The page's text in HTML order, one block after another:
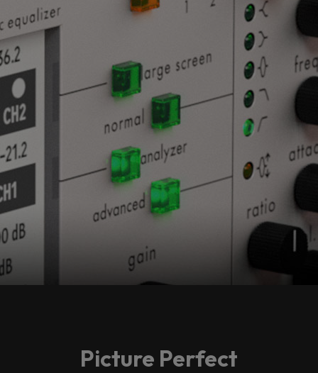
Picture Perfect